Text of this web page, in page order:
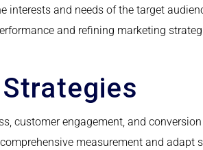
and needs of the target
and refining marketing
customer engagement, and
measurement and adapt